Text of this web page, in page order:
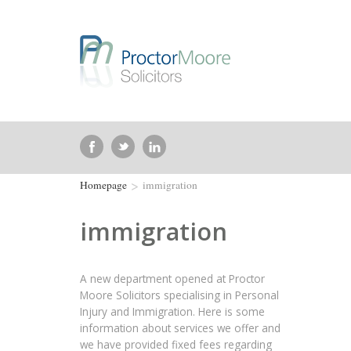
Homepage > immigration
immigration
A new department opened at Proctor
Moore Solicitors specialising in Personal
Injury and Immigration. Here is some
information about services we offer and
we have provided fixed fees regarding